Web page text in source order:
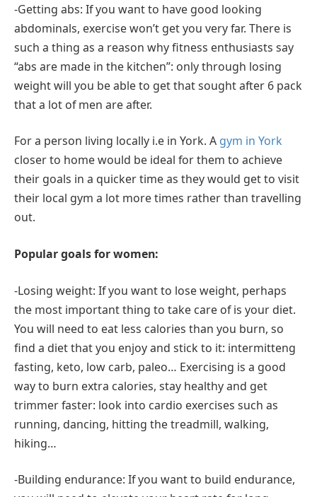
-Getting abs: If you want to have good looking
abdominals, exercise won’t get you very far. There is
such a thing as a reason why fitness enthusiasts say
“abs are made in the kitchen”: only through losing
weight will you be able to get that sought after 6 pack
that a lot of men are after.
For a person living locally i.e in York. A gym in York
closer to home would be ideal for them to achieve
their goals in a quicker time as they would get to visit
their local gym a lot more times rather than travelling
out.
Popular goals for women:
-Losing weight: If you want to lose weight, perhaps
the most important thing to take care of is your diet.
You will need to eat less calories than you burn, so
find a diet that you enjoy and stick to it: intermitteng
fasting, keto, low carb, paleo… Exercising is a good
way to burn extra calories, stay healthy and get
trimmer faster: look into cardio exercises such as
running, dancing, hitting the treadmill, walking,
hiking…
-Building endurance: If you want to build endurance,